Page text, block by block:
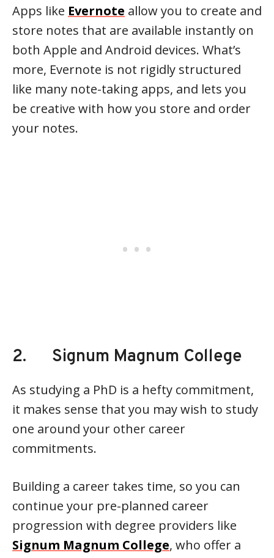
Apps like Evernote allow you to create and
store notes that are available instantly on
both Apple and Android devices. What’s
more, Evernote is not rigidly structured
like many note-taking apps, and lets you
be creative with how you store and order
your notes.
2. Signum Magnum College
As studying a PhD is a hefty commitment,
it makes sense that you may wish to study
one around your other career
commitments.
Building a career takes time, so you can
continue your pre-planned career
progression with degree providers like
Signum Magnum College, who offer a